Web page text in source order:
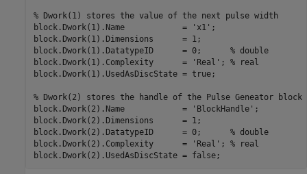
% Dwork(1) stores the value of the next pulse width
block.Dwork(1).Name            = 'x1';
block.Dwork(1).Dimensions      = 1;
block.Dwork(1).DatatypeID      = 0;      % double
block.Dwork(1).Complexity      = 'Real'; % real
block.Dwork(1).UsedAsDiscState = true;
% Dwork(2) stores the handle of the Pulse Geneator block
block.Dwork(2).Name            = 'BlockHandle';
block.Dwork(2).Dimensions      = 1;
block.Dwork(2).DatatypeID      = 0;      % double
block.Dwork(2).Complexity      = 'Real'; % real